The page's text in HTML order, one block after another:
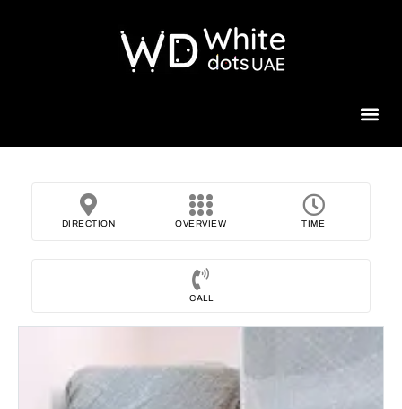
DIRECTION OVERVIEW TIME
CALL